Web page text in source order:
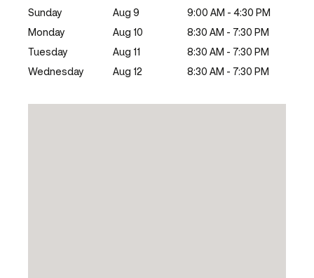
Sunday
Aug 9
9:00 AM - 4:30 PM
Monday
Aug 10
8:30 AM - 7:30 PM
Tuesday
Aug 11
8:30 AM - 7:30 PM
Wednesday
Aug 12 8:30 AM - 7:30 PM